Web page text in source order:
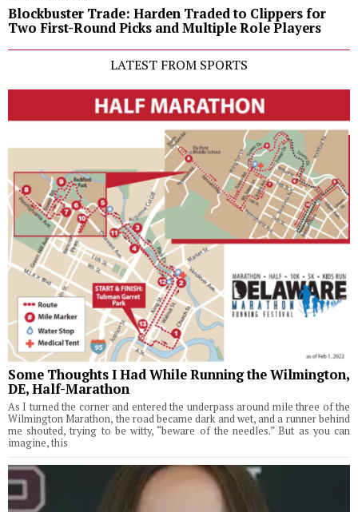
Blockbuster Trade: Harden Traded to Clippers for
Two First-Round Picks and Multiple Role Players
LATEST FROM SPORTS
Some Thoughts I Had While Running the Wilmington,
DE, Half-Marathon
As I turned the corner and entered the underpass around mile three of the
Wilmington Marathon, the road became dark and wet, and a runner behind
me shouted, trying to be witty, “beware of the needles.” But as you can
imagine, this